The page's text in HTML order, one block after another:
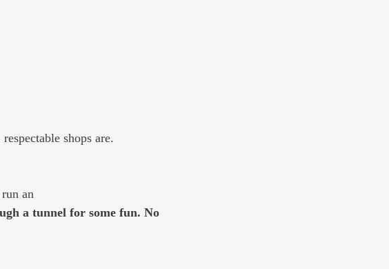
shops are.
an
a tunnel for some fun. No